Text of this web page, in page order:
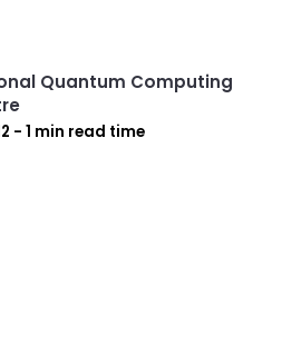
Quantum Computing
- 1 min read time